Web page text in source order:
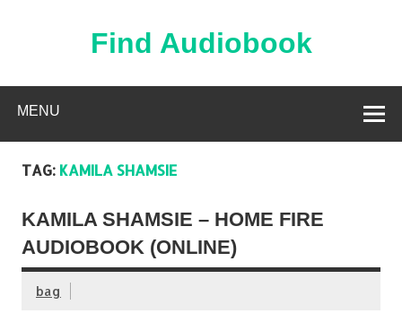
Find Audiobook
MENU
TAG: KAMILA SHAMSIE
KAMILA SHAMSIE – HOME FIRE
AUDIOBOOK (ONLINE)
bag